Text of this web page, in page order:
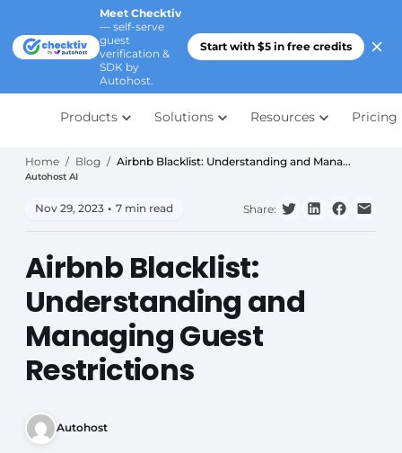
Meet Checktiv
— self-serve
guest
verification &
SDK by
Autohost.
Start with $5 in free credits
Products Solutions Resources Pricing
Home / Blog / Airbnb Blacklist: Understanding and Mana...
Autohost AI
Nov 29, 2023 • 7 min read Share:
Airbnb Blacklist:
Understanding and
Managing Guest
Restrictions
Autohost